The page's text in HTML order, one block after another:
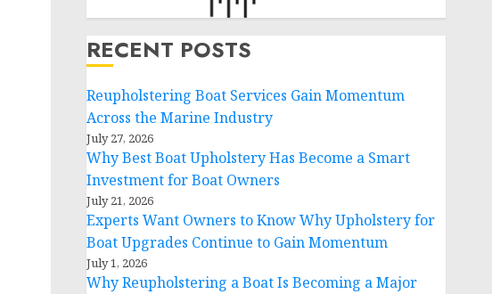
RECENT POSTS
Reupholstering Boat Services Gain Momentum
Across the Marine Industry
July 27, 2026
Why Best Boat Upholstery Has Become a Smart
Investment for Boat Owners
July 21, 2026
Experts Want Owners to Know Why Upholstery for
Boat Upgrades Continue to Gain Momentum
July 1, 2026
Why Reupholstering a Boat Is Becoming a Major